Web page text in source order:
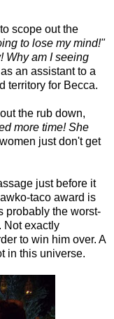
scope out the
to lose my mind!"
Why am I seeing
an assistant to a
territory for Becca.
the rub down,
more time! She
just don't get
just before it
taco award is
probably the worst-
Not exactly
to win him over. A
in this universe.